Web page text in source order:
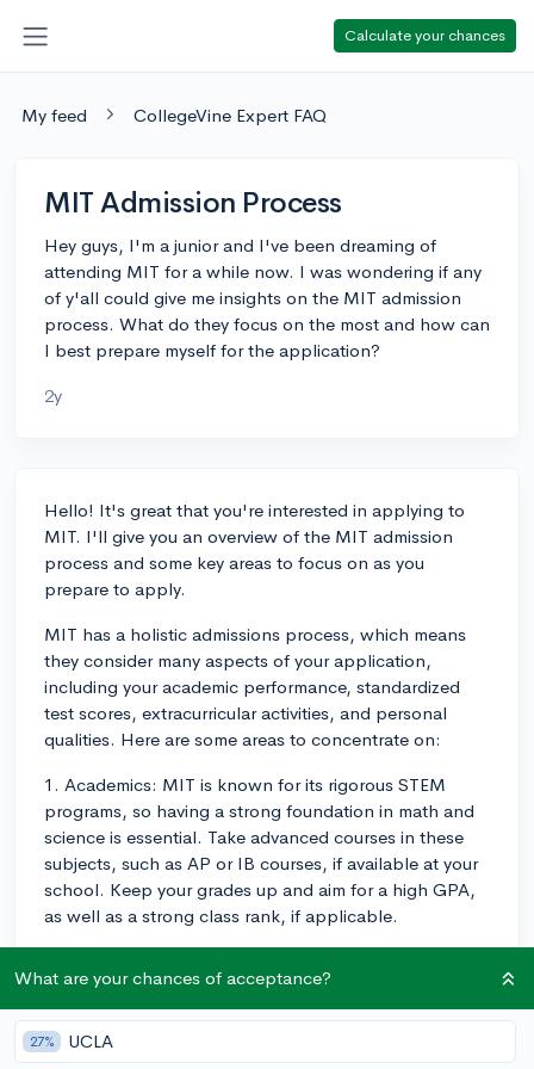
Calculate your chances
My feed CollegeVine Expert FAQ
MIT Admission Process
Hey guys, I'm a junior and I've been dreaming of
attending MIT for a while now. I was wondering if any
of y'all could give me insights on the MIT admission
process. What do they focus on the most and how can
I best prepare myself for the application?
2y
Hello! It's great that you're interested in applying to
MIT. I'll give you an overview of the MIT admission
process and some key areas to focus on as you
prepare to apply.
MIT has a holistic admissions process, which means
they consider many aspects of your application,
including your academic performance, standardized
test scores, extracurricular activities, and personal
qualities. Here are some areas to concentrate on:
1. Academics: MIT is known for its rigorous STEM
programs, so having a strong foundation in math and
science is essential. Take advanced courses in these
subjects, such as AP or IB courses, if available at your
school. Keep your grades up and aim for a high GPA,
as well as a strong class rank, if applicable.
currently operating under test-optional policies, MIT
requires all applicants to submit an SAT or ACT score.
You'll want to aim high - around a 1550 on the SAT, or
What are your chances of acceptance?
27% UCLA